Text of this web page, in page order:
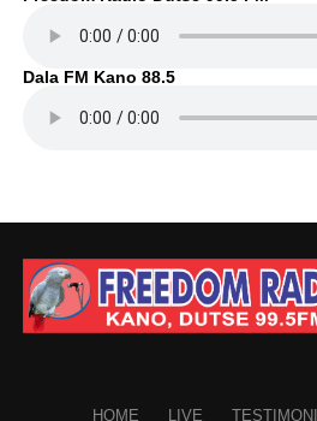
Dala FM Kano 88.5
HOME LIVE